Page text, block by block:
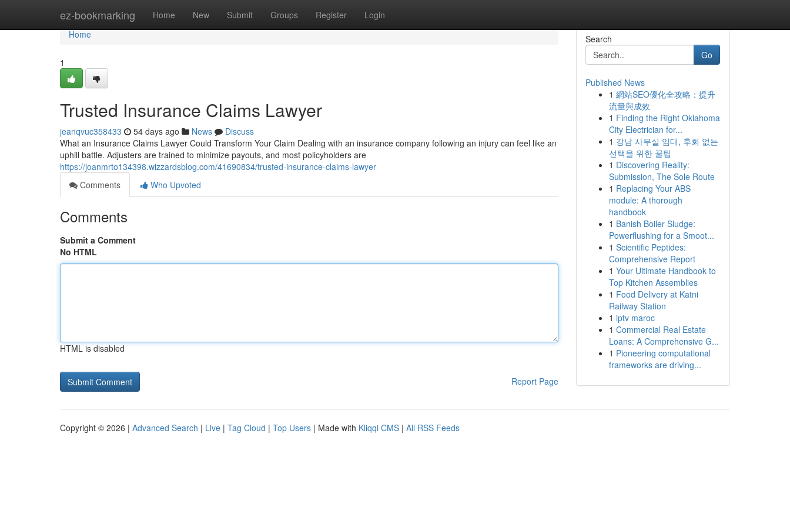
ez-bookmarking Home New Submit Groups Register Login
Home
Home
1
Trusted Insurance Claims Lawyer
jeanqvuc358433 54 days ago News
Discuss
What an Insurance Claims Lawyer Could Transform Your Claim Dealing with an insurance company following an injury can feel like an
uphill battle. Adjusters are trained to minimize payouts, and most policyholders are
https://joanmrto134398.wizzardsblog.com/41690834/trusted-insurance-claims-lawyer
Comments
Who Upvoted
Comments
Submit a Comment
No HTML
HTML is disabled
Report Page
Search
Go
Published News
1 網站SEO優化全攻略：提升
流量與成效
1 Finding the Right Oklahoma
City Electrician for...
1 강남 사무실 임대, 후회 없는
선택을 위한 꿀팁
1 Discovering Reality:
Submission, The Sole Route
1 Replacing Your ABS
module: A thorough
handbook
1 Banish Boiler Sludge:
Powerflushing for a Smoot...
1 Scientific Peptides:
Comprehensive Report
1 Your Ultimate Handbook to
Top Kitchen Assemblies
1 Food Delivery at Katni
Railway Station
1 iptv maroc
1 Commercial Real Estate
Loans: A Comprehensive G...
1 Pioneering computational
frameworks are driving...
Copyright © 2026 | Advanced Search | Live | Tag Cloud | Top Users | Made with Kliqqi CMS | All RSS Feeds